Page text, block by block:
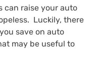
can raise your auto
Luckily, there
save on auto
may be useful to